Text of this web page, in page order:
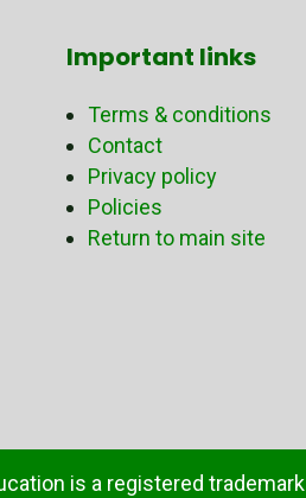
Important links
Terms & conditions
Contact
Privacy policy
Policies
Return to main site
is a registered trademark